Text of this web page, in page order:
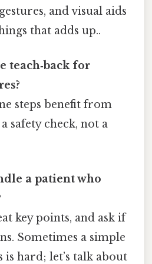
and visual aids
that adds up..
teach‑back for
steps benefit from
safety check, not a
a patient who
key points, and ask if
Sometimes a simple
is hard; let’s talk about